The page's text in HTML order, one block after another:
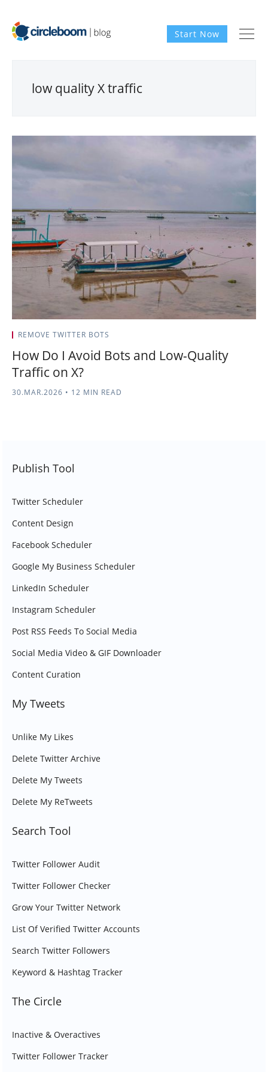
Start Now
low quality X traffic
REMOVE TWITTER BOTS
How Do I Avoid Bots and Low-Quality
Traffic on X?
30.MAR.2026 • 12 MIN READ
Publish Tool
Twitter Scheduler
Content Design
Facebook Scheduler
Google My Business Scheduler
LinkedIn Scheduler
Instagram Scheduler
Post RSS Feeds To Social Media
Social Media Video & GIF Downloader
Content Curation
My Tweets
Unlike My Likes
Delete Twitter Archive
Delete My Tweets
Delete My ReTweets
Search Tool
Twitter Follower Audit
Twitter Follower Checker
Grow Your Twitter Network
List Of Verified Twitter Accounts
Search Twitter Followers
Keyword & Hashtag Tracker
The Circle
Inactive & Overactives
Twitter Follower Tracker